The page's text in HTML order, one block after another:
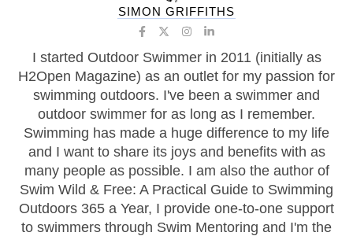
SIMON GRIFFITHS
I started Outdoor Swimmer in 2011 (initially as
H2Open Magazine) as an outlet for my passion for
swimming outdoors. I've been a swimmer and
outdoor swimmer for as long as I remember.
Swimming has made a huge difference to my life
and I want to share its joys and benefits with as
many people as possible. I am also the author of
Swim Wild & Free: A Practical Guide to Swimming
Outdoors 365 a Year, I provide one-to-one support
to swimmers through Swim Mentoring and I'm the